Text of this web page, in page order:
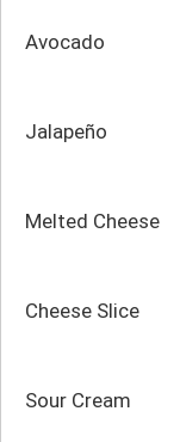
Avocado
Jalapeño
Melted Cheese
Cheese Slice
Sour Cream